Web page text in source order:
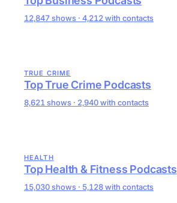
12,847 shows · 4,212 with contacts
TRUE CRIME
Top True Crime Podcasts
8,621 shows · 2,940 with contacts
HEALTH
Top Health & Fitness Podcasts
15,030 shows · 5,128 with contacts